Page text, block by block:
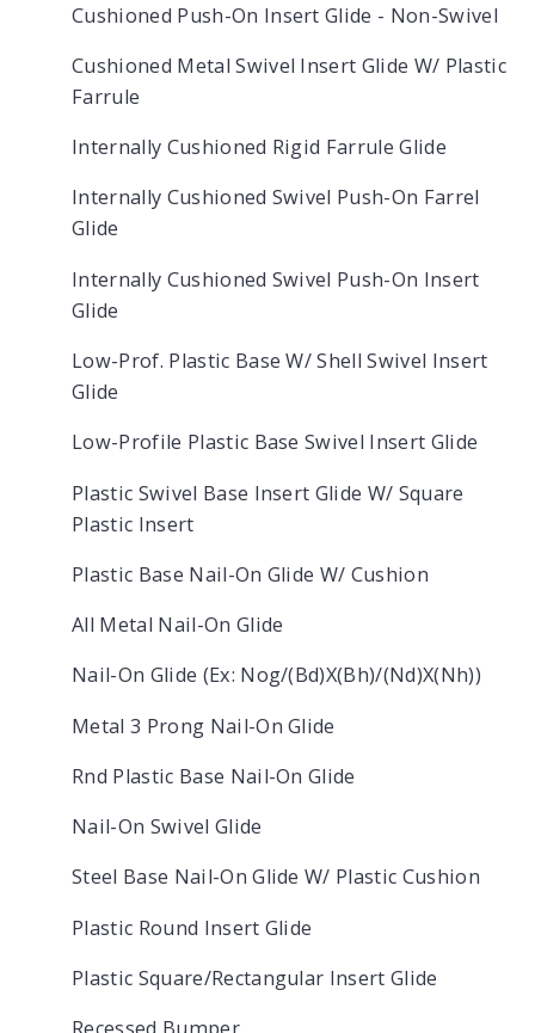
Cushioned Push-On Insert Glide - Non-Swivel
Cushioned Metal Swivel Insert Glide W/ Plastic
Farrule
Internally Cushioned Rigid Farrule Glide
Internally Cushioned Swivel Push-On Farrel
Glide
Internally Cushioned Swivel Push-On Insert
Glide
Low-Prof. Plastic Base W/ Shell Swivel Insert
Glide
Low-Profile Plastic Base Swivel Insert Glide
Plastic Swivel Base Insert Glide W/ Square
Plastic Insert
Plastic Base Nail-On Glide W/ Cushion
All Metal Nail-On Glide
Nail-On Glide (Ex: Nog/(Bd)X(Bh)/(Nd)X(Nh))
Metal 3 Prong Nail-On Glide
Rnd Plastic Base Nail-On Glide
Nail-On Swivel Glide
Steel Base Nail-On Glide W/ Plastic Cushion
Plastic Round Insert Glide
Plastic Square/Rectangular Insert Glide